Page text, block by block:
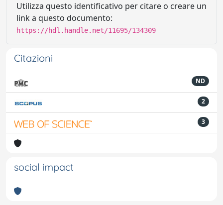
Utilizza questo identificativo per citare o creare un
link a questo documento:
https://hdl.handle.net/11695/134309
Citazioni
ND
2
3
social impact